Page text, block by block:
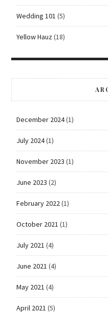
Wedding 101 (5)
Yellow Hauz(18)
December 2024(1)
July 2024(1)
November 2023 (1)
June 2023 (2)
February 2022(1)
October 2021 (1)
July 2021 (4)
June 2021 (4)
May 2021 (4)
April 2021 (5)